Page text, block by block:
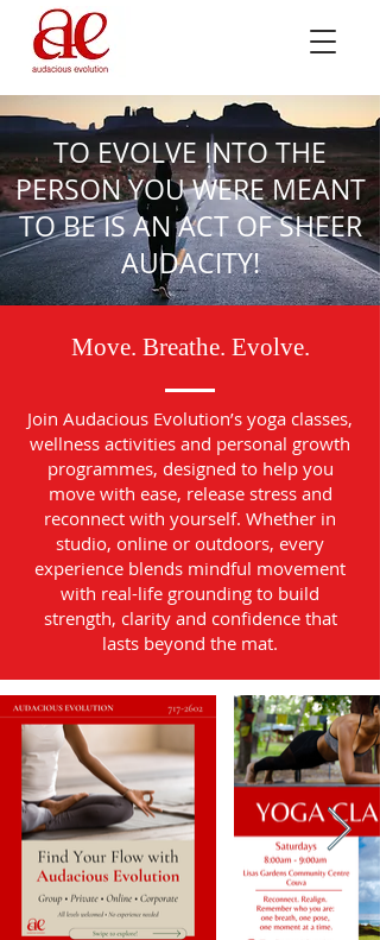
TO EVOLVE INTO THE
PERSON YOU WERE MEANT
TO BE IS AN ACT OF SHEER
AUDACITY!
Move. Breathe. Evolve.
Join Audacious Evolution’s yoga classes,
wellness activities and personal growth
programmes, designed to help you
move with ease, release stress and
reconnect with yourself. Whether in
studio, online or outdoors, every
experience blends mindful movement
with real-life grounding to build
strength, clarity and confidence that
lasts beyond the mat.